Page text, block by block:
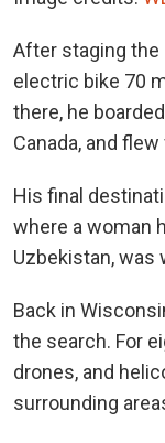
After staging the
electric bike 70
there, he
Canada, and
His final
where a woman
Uzbekistan, was
Back in
the search. For
drones, and
surrounding